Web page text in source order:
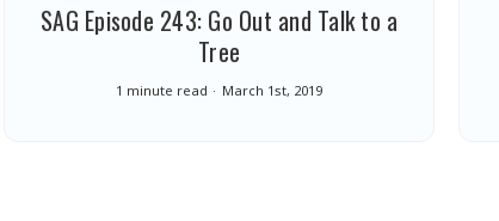
SAG Episode 243: Go Out and Talk to a
Tree
1 minute read March 1st, 2019